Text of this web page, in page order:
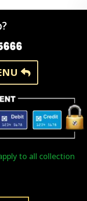
to all collection